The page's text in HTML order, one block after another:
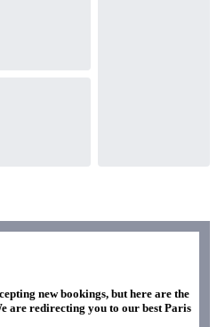
new bookings, but here are the
are redirecting you to our best Paris